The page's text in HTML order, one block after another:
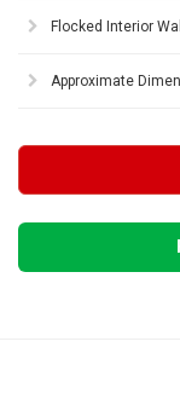
Flocked Interior
Approximate